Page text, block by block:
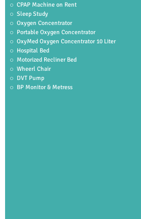
CPAP Machine on Rent
Sleep Study
Oxygen Concentrator
Portable Oxygen Concentrator
OxyMed Oxygen Concentrator 10 Liter
Hospital Bed
Motorized Recliner Bed
Wheerl Chair
DVT Pump
BP Monitor & Metress